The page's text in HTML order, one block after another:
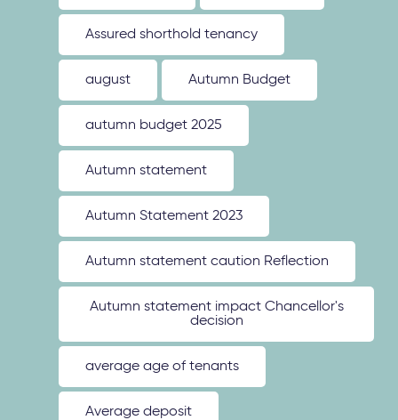
Assured shorthold tenancy
august Autumn Budget
autumn budget 2025
Autumn statement
Autumn Statement 2023
Autumn statement caution Reflection
Autumn statement impact Chancellor's
decision
average age of tenants
Average deposit